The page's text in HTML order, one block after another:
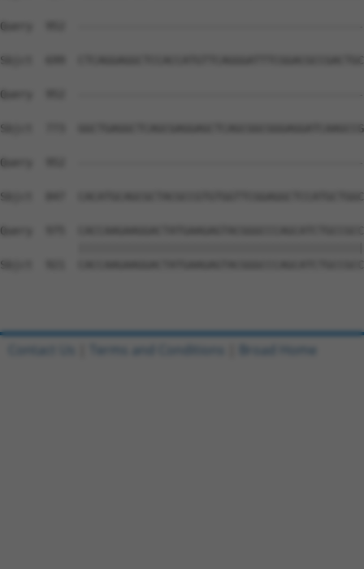
Query  952
Sbjct  699
Query  952
Sbjct  773
Query  952  ---------------------------------------------------
Sbjct  847
Query  975
Sbjct  921
Contact Us Terms and Conditions Broad Home